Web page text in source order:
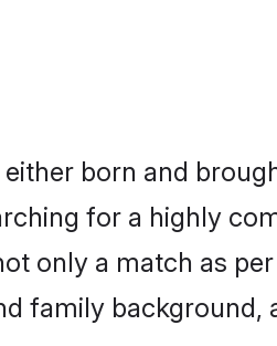
born and
for a highly
only a match as
family background,